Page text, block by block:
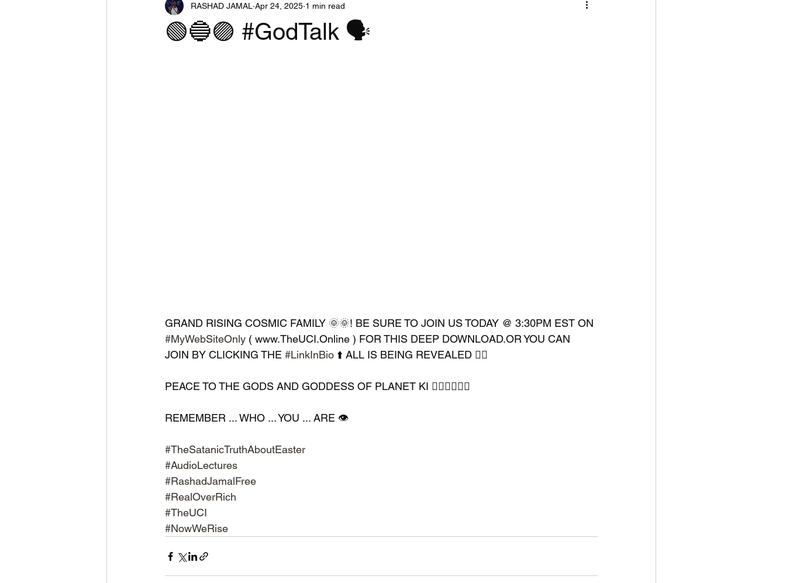
🟢🔵🟣 #GodTalk 🗣️
RASHAD JAMAL Apr 24, 2025 1 min read
GRAND RISING COSMIC FAMILY 🌞🌞! BE SURE TO JOIN US TODAY @ 3:30PM EST ON
#MyWebSiteOnly ( www.TheUCI.Online ) FOR THIS DEEP DOWNLOAD.OR YOU CAN
JOIN BY CLICKING THE #LinkInBio ⬆️ ALL IS BEING REVEALED ✊🏿
PEACE TO THE GODS AND GODDESS OF PLANET KI 🧘🏿‍♀️🧘🏿‍♂️
REMEMBER ... WHO ... YOU ... ARE 👁️
#TheSatanicTruthAboutEaster
#AudioLectures
#RashadJamalFree
#RealOverRich
#TheUCI
#NowWeRise